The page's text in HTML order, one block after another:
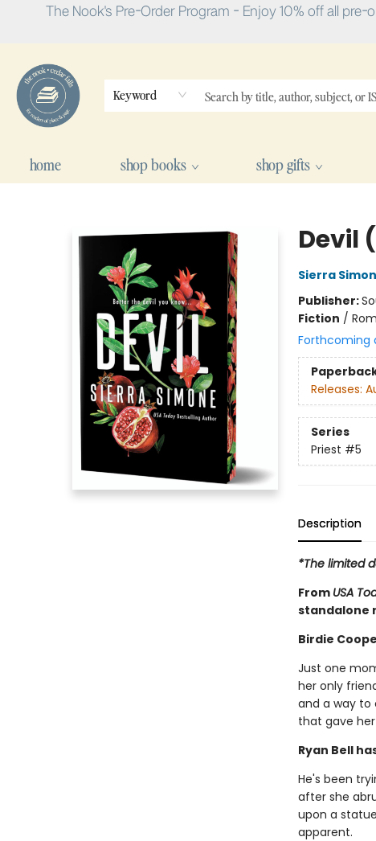
The Nook's Pre-Order Program - Enjoy 10% off all
Keyword
home shop books shop gifts
Devil
Sierra
Publisher:
Fiction /
Forthcoming
Releases:
Series
Priest #5
Description
*The limited
From USA
standalone
Birdie
Just one
her only
and a way to
that gave
Ryan Bell
He's been
after she
upon a
apparent.